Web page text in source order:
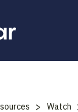
> Watch